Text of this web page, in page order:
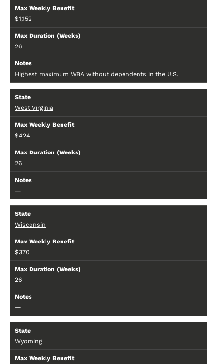
$1,152
26
Highest maximum WBA without dependents in the U.S.
West Virginia
$424
26
—
Wisconsin
$370
26
—
Wyoming